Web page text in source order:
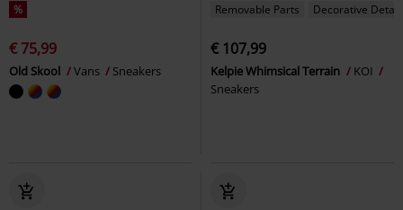
%
€ 75,99
Old Skool Vans Sneakers
Removable Parts Decorative
€ 107,99
Kelpie Whimsical Terrain
KOI
Sneakers